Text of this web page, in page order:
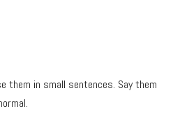
them in small sentences. Say them